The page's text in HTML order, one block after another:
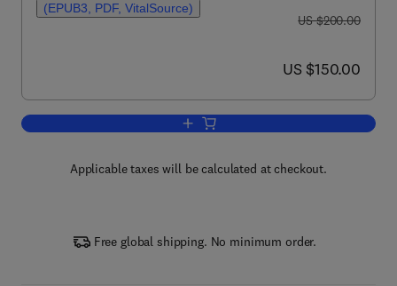
(EPUB3, PDF, VitalSource)
was US $200.00
US $200.00
now US $150.00
US $150.00
Add to cart, Nano- and
Applicable taxes will be calculated at checkout.
Free global shipping. No minimum order.